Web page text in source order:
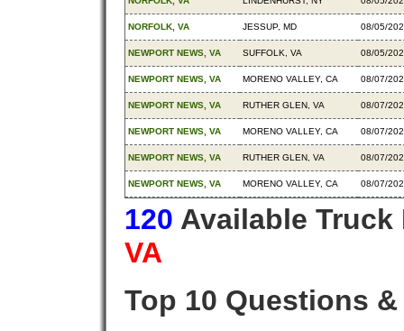
NORFOLK, VA JESSUP, MD 08/05/
NEWPORT NEWS, VA SUFFOLK, VA 08/05/
NEWPORT NEWS, VA MORENO VALLEY, CA 08/07/
NEWPORT NEWS, VA RUTHER GLEN, VA 08/07/
NEWPORT NEWS, VA MORENO VALLEY, CA 08/07/
NEWPORT NEWS, VA RUTHER GLEN, VA 08/07/
NEWPORT NEWS, VA MORENO VALLEY, CA 08/07/
120 Available
VA
Top 10 Questions